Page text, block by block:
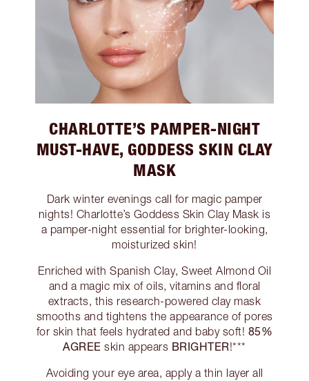
CHARLOTTE’S PAMPER-NIGHT
MUST-HAVE, GODDESS SKIN CLAY
MASK
Dark winter evenings call for magic pamper
nights! Charlotte’s Goddess Skin Clay Mask is
a pamper-night essential for brighter-looking,
moisturized skin!
Enriched with Spanish Clay, Sweet Almond Oil
and a magic mix of oils, vitamins and floral
extracts, this research-powered clay mask
smooths and tightens the appearance of pores
for skin that feels hydrated and baby soft! 85%
AGREE skin appears BRIGHTER!***
Avoiding your eye area, apply a thin layer all